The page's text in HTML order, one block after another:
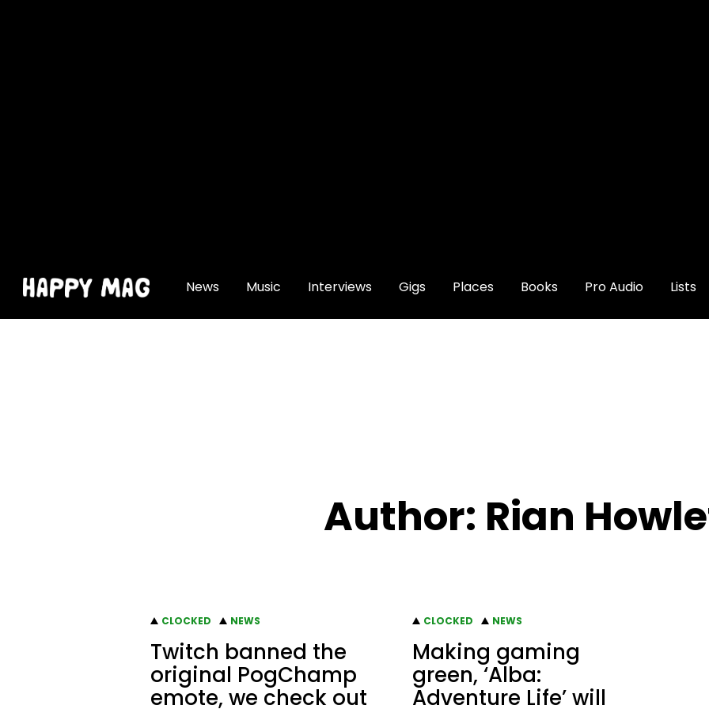
News Music Interviews Gigs Places Books Pro Audio Lists
Author: Rian
CLOCKED NEWS
Twitch banned the
original PogChamp
emote, we check out
CLOCKED NEWS
Making gaming
green, ‘Alba:
Adventure Life’ will